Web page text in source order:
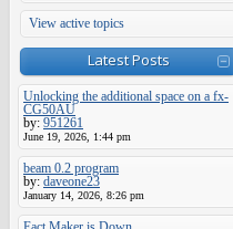
View active topics
Latest Posts
Unlocking the additional space on a fx-
CG50AU
by: 951261
June 19, 2026, 1:44 pm
beam 0.2 program
by: daveone23
January 14, 2026, 8:26 pm